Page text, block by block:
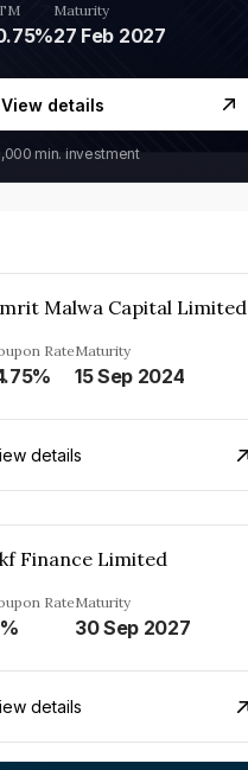
Maturity
27 Feb 2027
View details
min. investment
Malwa Capital Limited
RateMaturity
15 Sep 2024
details
Finance Limited
RateMaturity
30 Sep 2027
details